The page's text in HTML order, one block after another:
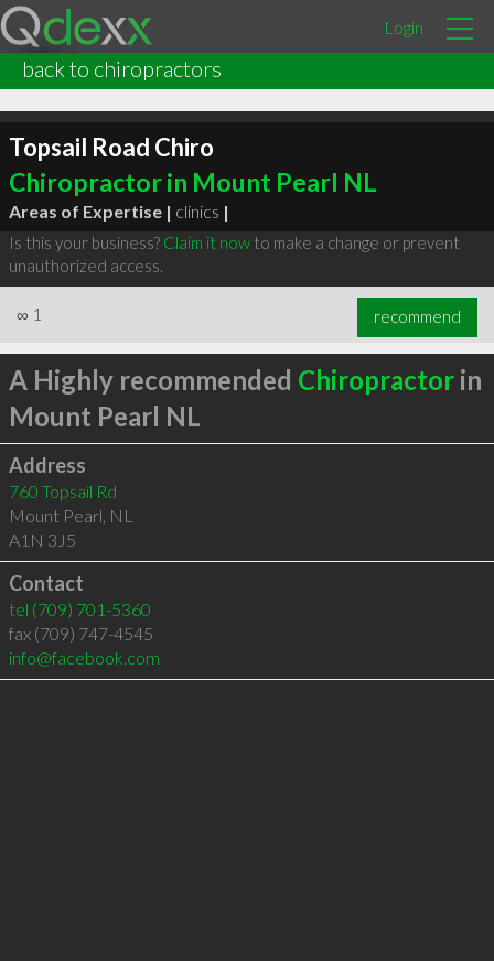
Login
back to chiropractors
Topsail Road Chiro
Chiropractor in Mount Pearl NL
Areas of Expertise | clinics |
Is this your business? Claim it nowto make a change or prevent
unauthorized access.
∞ 1 recommend
A Highly recommended Chiropractorin
Mount Pearl NL
Address
760 Topsail Rd
Mount Pearl, NL
A1N 3J5
Contact
tel (709) 701-5360
fax (709) 747-4545
info@facebook.com